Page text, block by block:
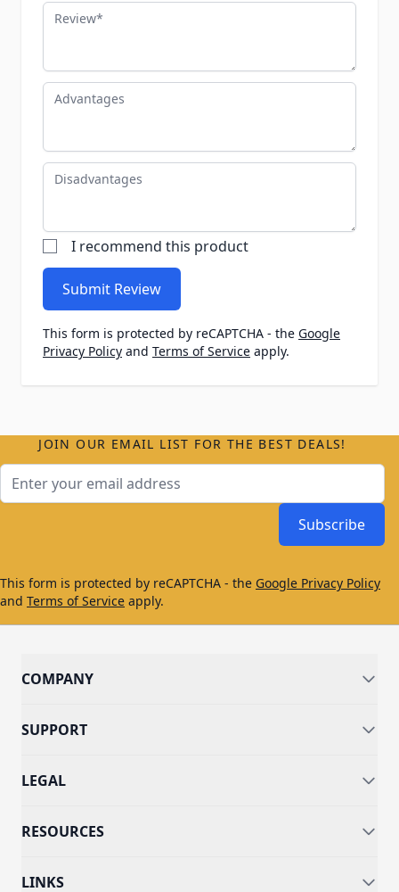
Review
Advantages
Disadvantages
I recommend this product
Submit Review
This form is protected by reCAPTCHA - the Google
Privacy Policy and Terms of Service apply.
JOIN OUR EMAIL LIST FOR THE BEST DEALS!
Subscribe
This form is protected by reCAPTCHA - the Google Privacy Policy
and Terms of Service apply.
COMPANY
SUPPORT
LEGAL
RESOURCES
LINKS